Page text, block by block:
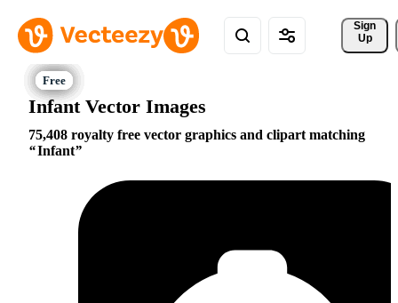
Sign
Up
Infant Vector Images
75,408 royalty free vector graphics and clipart matching
Infant